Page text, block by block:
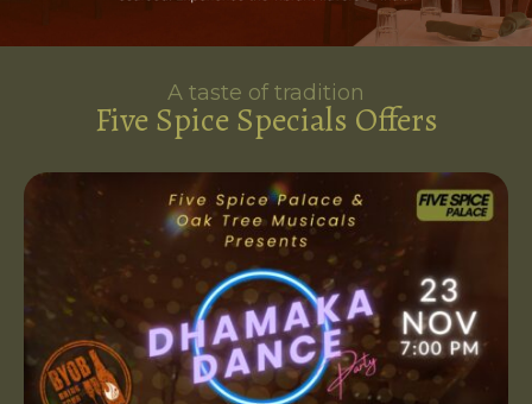
A taste of tradition
Five Spice Specials Offers